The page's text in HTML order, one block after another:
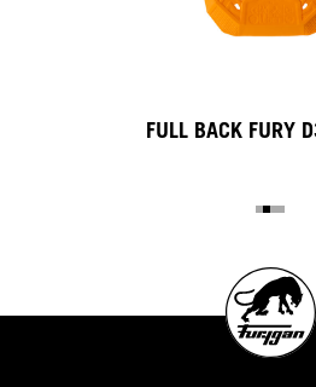
FULL BACK FURY